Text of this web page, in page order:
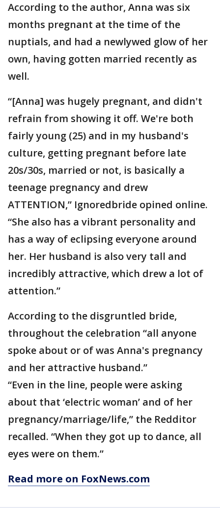
According to the author, Anna was six
months pregnant at the time of the
nuptials, and had a newlywed glow of her
own, having gotten married recently as
well.
“[Anna] was hugely pregnant, and didn't
refrain from showing it off. We're both
fairly young (25) and in my husband's
culture, getting pregnant before late
20s/30s, married or not, is basically a
teenage pregnancy and drew
ATTENTION,” Ignoredbride opined online.
“She also has a vibrant personality and
has a way of eclipsing everyone around
her. Her husband is also very tall and
incredibly attractive, which drew a lot of
attention.”
According to the disgruntled bride,
throughout the celebration “all anyone
spoke about or of was Anna's pregnancy
and her attractive husband.”
“Even in the line, people were asking
about that ‘electric woman’ and of her
pregnancy/marriage/life,” the Redditor
recalled. “When they got up to dance, all
eyes were on them.”
Read more on FoxNews.com